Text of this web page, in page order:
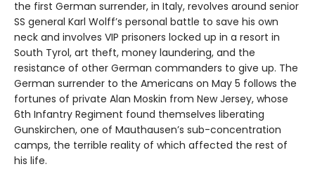
the first German surrender, in Italy, revolves around senior
SS general Karl Wolff’s personal battle to save his own
neck and involves VIP prisoners locked up in a resort in
South Tyrol, art theft, money laundering, and the
resistance of other German commanders to give up. The
German surrender to the Americans on May 5 follows the
fortunes of private Alan Moskin from New Jersey, whose
6th Infantry Regiment found themselves liberating
Gunskirchen, one of Mauthausen’s sub-concentration
camps, the terrible reality of which affected the rest of
his life.